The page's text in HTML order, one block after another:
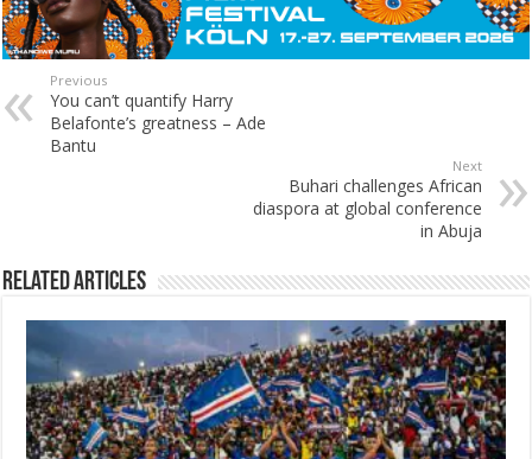
Previous
You can’t quantify Harry
Belafonte’s greatness – Ade
Bantu
Next
Buhari challenges African
diaspora at global conference
in Abuja
Related Articles